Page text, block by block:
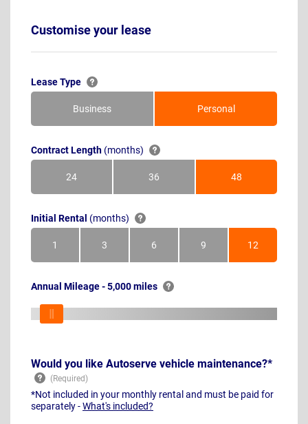
Customise your lease
Lease Type
Business Personal
Contract Length (months)
24Months 36Months 48Months
Initial Rental (months)
1Month 3Months 6Months 9Months 12Months
Annual Mileage - 5,000 miles
Would you like Autoserve vehicle maintenance?*
*Not included in your monthly rental and must be paid for
separately -What's included?